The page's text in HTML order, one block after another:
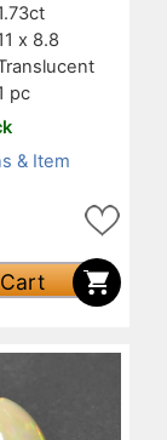
x 8.8
pc
& Item